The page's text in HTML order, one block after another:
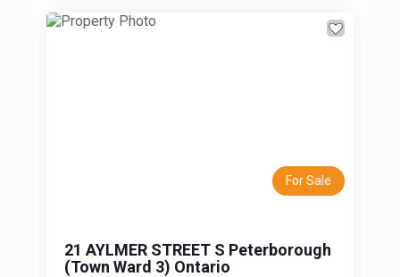
For Sale
21 AYLMER STREET S Peterborough
(Town Ward 3) Ontario